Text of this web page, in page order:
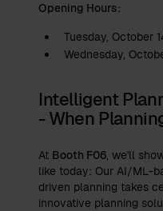
Opening Hours:
Tuesday, October
Wednesday,
Intelligent
- When
At Booth F06, we'll
like today: Our AI/ML-
driven planning takes
innovative planning